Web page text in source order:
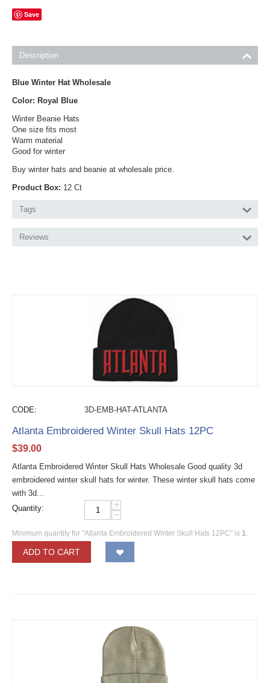
Save
Description
Blue Winter Hat Wholesale
Color: Royal Blue
Winter Beanie Hats
One size fits most
Warm material
Good for winter
Buy winter hats and beanie at wholesale price.
Product Box: 12 Ct
Tags
Reviews
CODE: 3D-EMB-HAT-ATLANTA
Atlanta Embroidered Winter Skull Hats 12PC
$39.00
Atlanta Embroidered Winter Skull Hats Wholesale Good quality 3d
embroidered winter skull hats for winter. These winter skull hats come
with 3d...
Quantity:
+
−
Minimum quantity for "Atlanta Embroidered Winter Skull Hats 12PC" is 1.
ADD TO CART